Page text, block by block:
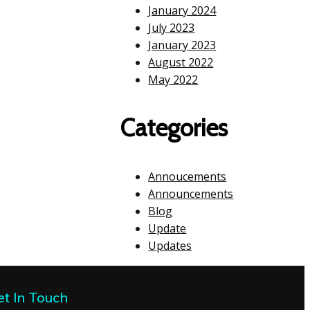
January 2024
July 2023
January 2023
August 2022
May 2022
Categories
Annoucements
Announcements
Blog
Update
Updates
In Touch